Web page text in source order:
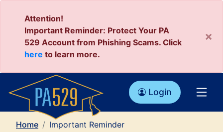
Attention!
Important Reminder: Protect Your PA
529 Account from Phishing Scams. Click
here to learn more.
×
Login
Home
Important Reminder